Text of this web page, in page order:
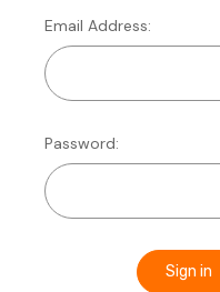
Email Address:
Password: